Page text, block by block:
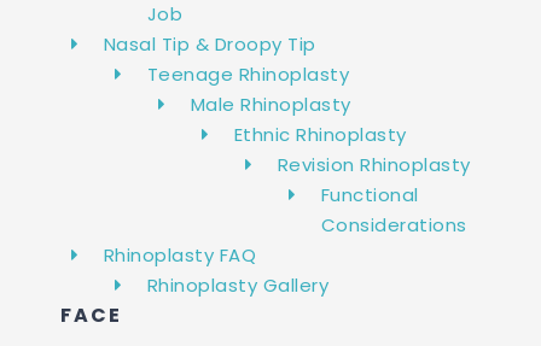
Job
Nasal Tip & Droopy Tip
Teenage Rhinoplasty
Male Rhinoplasty
Ethnic Rhinoplasty
Revision Rhinoplasty
Functional
Considerations
Rhinoplasty FAQ
Rhinoplasty Gallery
FACE